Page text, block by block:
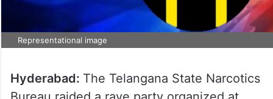
Representational image
Hyderabad: The Telangana State Narcotics